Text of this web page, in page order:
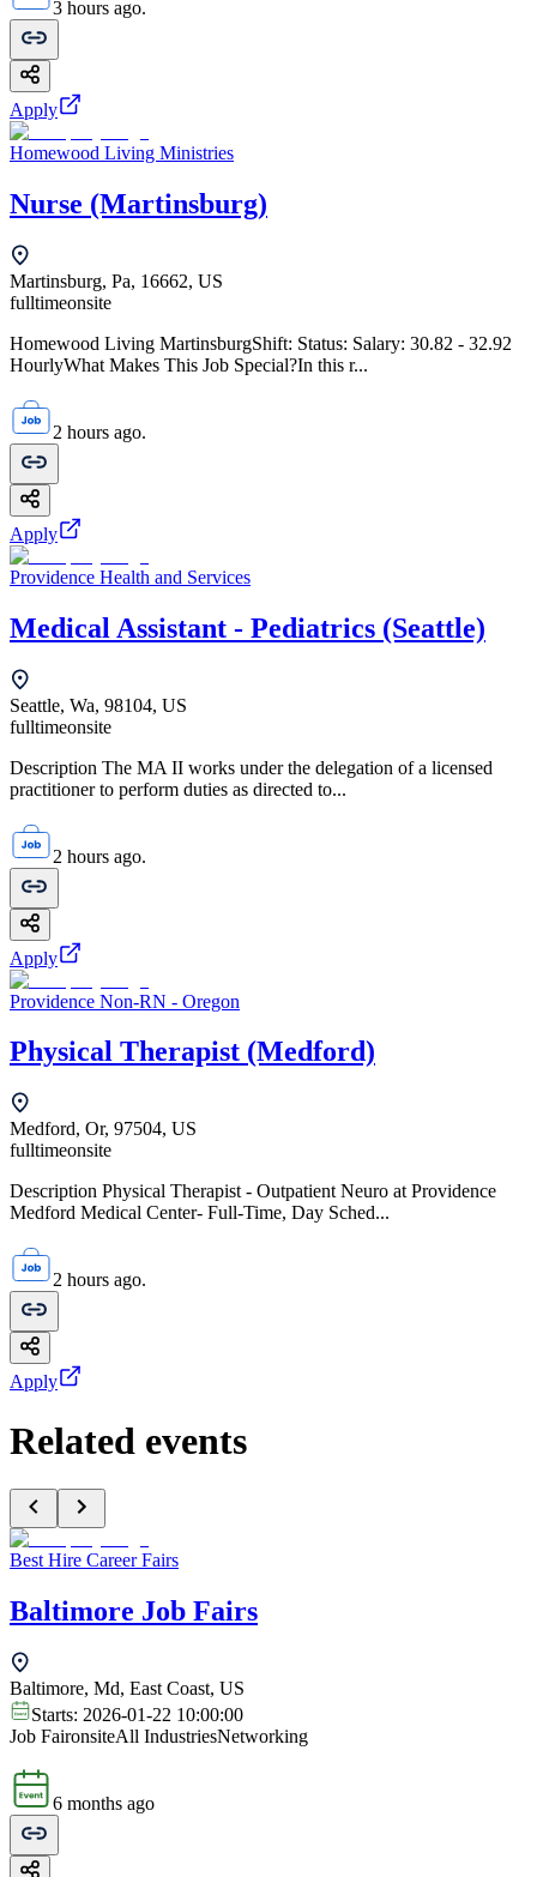
3 hours ago.
Apply
Homewood Living Ministries
Nurse (Martinsburg)
Martinsburg, Pa, 16662, US
fulltimeonsite
Homewood Living MartinsburgShift: Status: Salary: 30.82 - 32.92
HourlyWhat Makes This Job Special?In this r...
2 hours ago.
Apply
Providence Health and Services
Medical Assistant - Pediatrics (Seattle)
Seattle, Wa, 98104, US
fulltimeonsite
Description The MA II works under the delegation of a licensed
practitioner to perform duties as directed to...
2 hours ago.
Apply
Providence Non-RN - Oregon
Physical Therapist (Medford)
Medford, Or, 97504, US
fulltimeonsite
Description Physical Therapist - Outpatient Neuro at Providence
Medford Medical Center- Full-Time, Day Sched...
2 hours ago.
Apply
Related events
Best Hire Career Fairs
Baltimore Job Fairs
Baltimore, Md, East Coast, US
Starts: 2026-01-22 10:00:00
Job FaironsiteAll IndustriesNetworking
6 months ago